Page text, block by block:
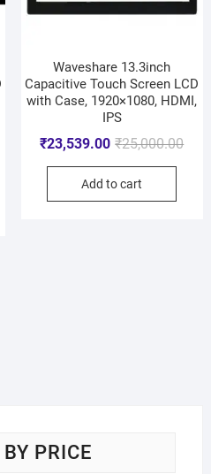
Waveshare 13.3inch
Capacitive Touch Screen LCD
with Case, 1920×1080, HDMI,
IPS
₹25,000.00
₹23,539.00
Add to cart
PRICE